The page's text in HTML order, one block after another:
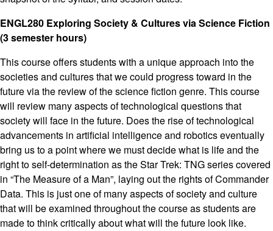
ENGL280 Exploring Society & Cultures via Science Fiction
(3 semester hours)
This course offers students with a unique approach into the
societies and cultures that we could progress toward in the
future via the review of the science fiction genre. This course
will review many aspects of technological questions that
society will face in the future. Does the rise of technological
advancements in artificial intelligence and robotics eventually
bring us to a point where we must decide what is life and the
right to self-determination as the Star Trek: TNG series covered
in “The Measure of a Man”, laying out the rights of Commander
Data. This is just one of many aspects of society and culture
that will be examined throughout the course as students are
made to think critically about what will the future look like.